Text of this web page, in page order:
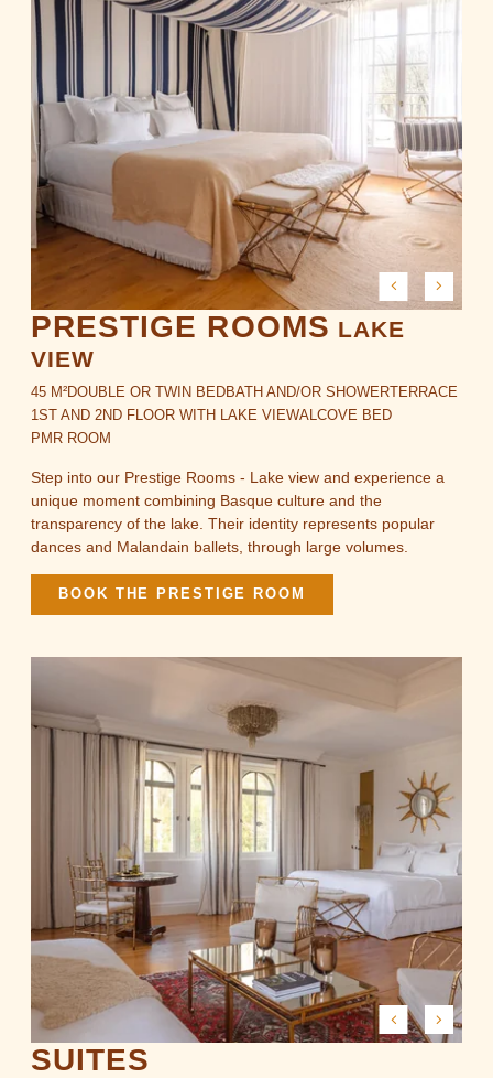
PRESTIGE ROOMS LAKE
VIEW
45 M²DOUBLE OR TWIN BEDBATH AND/OR SHOWERTERRACE
1ST AND 2ND FLOOR WITH LAKE VIEWALCOVE BED
PMR ROOM
Step into our Prestige Rooms - Lake view and experience a
unique moment combining Basque culture and the
transparency of the lake. Their identity represents popular
dances and Malandain ballets, through large volumes.
BOOK THE PRESTIGE ROOM
SUITES